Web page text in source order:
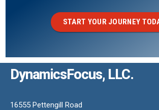
START YOUR JOURNEY
DynamicsFocus, LLC.
16555 Pettengill Road